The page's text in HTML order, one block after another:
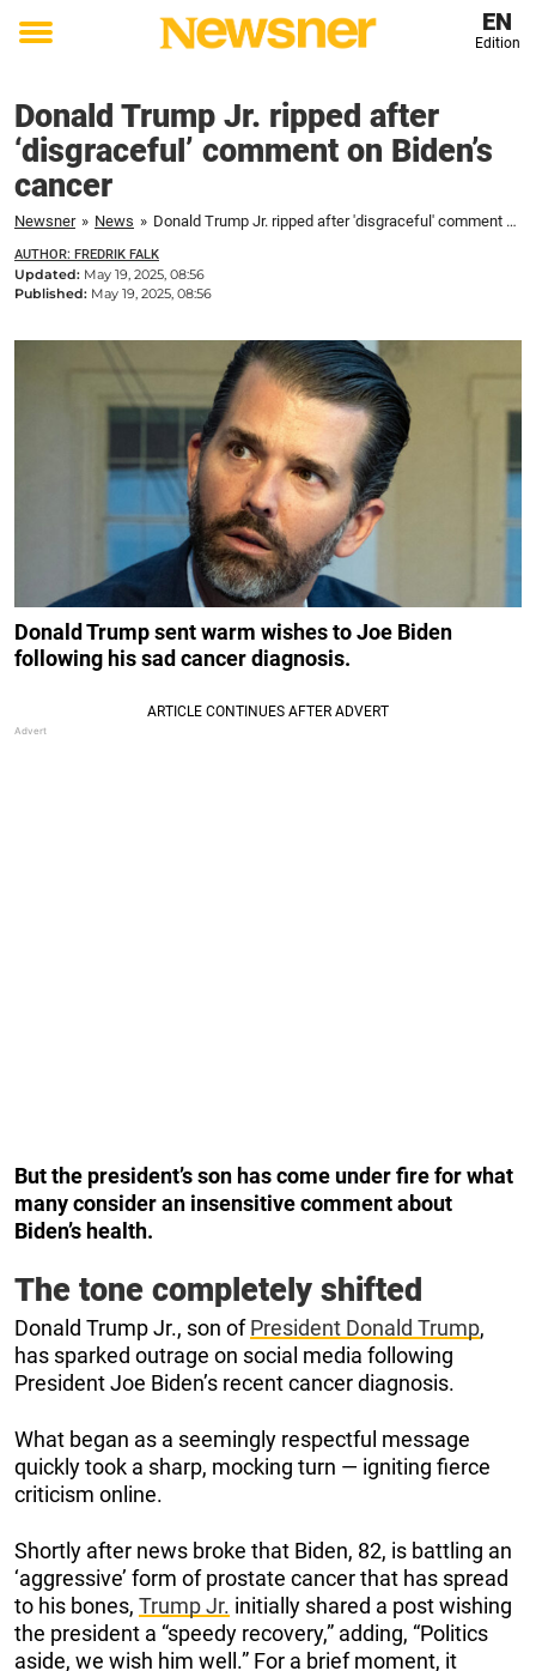
Toggle
EN
Edition
Donald Trump Jr. ripped after
‘disgraceful’ comment on Biden’s
cancer
Newsner » News » Donald Trump Jr. ripped after 'disgraceful' comment on Biden's cancer
AUTHOR: FREDRIK FALK
Updated: May 19, 2025, 08:56
Published: May 19, 2025, 08:56
Donald Trump sent warm wishes to Joe Biden
following his sad cancer diagnosis.
But the president’s son has come under fire for what
many consider an insensitive comment about
Biden’s health.
The tone completely shifted
Donald Trump Jr., son ofPresident Donald Trump,
has sparked outrage on social media following
President Joe Biden’s recent cancer diagnosis.
What began as a seemingly respectful message
quickly took a sharp, mocking turn — igniting fierce
criticism online.
Shortly after news broke that Biden, 82, is battling an
‘aggressive’ form of prostate cancer that has spread
to his bones, Trump Jr. initially shared a post wishing
the president a “speedy recovery,” adding, “Politics
aside, we wish him well.” For a brief moment, it